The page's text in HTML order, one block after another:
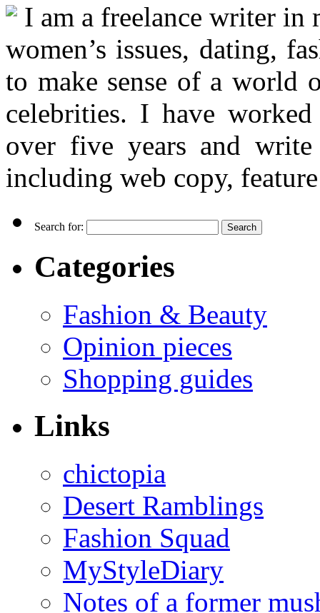
I am a freelance writer
women’s issues, dating,
to make sense of a world
celebrities. I have
over five years and
including web copy,
Search for:
Categories
Fashion & Beauty
Opinion pieces
Shopping guides
Links
chictopia
Desert Ramblings
Fashion Squad
MyStyleDiary
Notes of a former